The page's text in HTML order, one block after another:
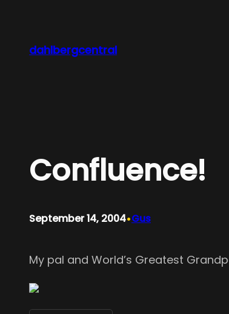
content
dahlbergcentral
Confluence!
September 14, 2004•Gus
My pal and World’s Greatest